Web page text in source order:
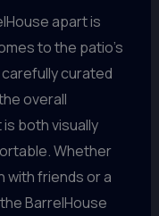
apart is
to the patio’s
curated
overall
both visually
Whether
with friends or a
BarrelHouse